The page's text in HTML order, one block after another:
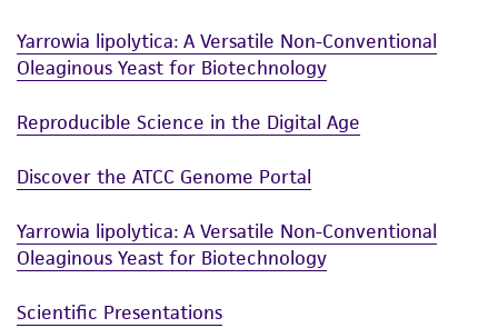
Yarrowia lipolytica: A Versatile Non-Conventional
Oleaginous Yeast for Biotechnology
Reproducible Science in the Digital Age
Discover the ATCC Genome Portal
Yarrowia lipolytica: A Versatile Non-Conventional
Oleaginous Yeast for Biotechnology
Scientific Presentations